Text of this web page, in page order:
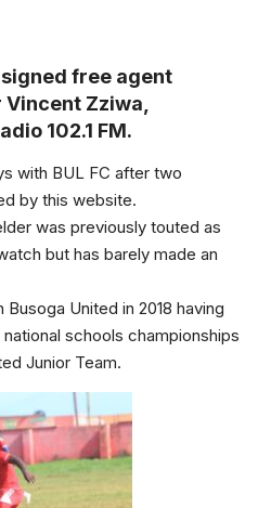
free agent
Zziwa,
102.1 FM.
with BUL FC after two
by this website.
was previously touted as
but has barely made an
United in 2018 having
schools championships
Junior Team.